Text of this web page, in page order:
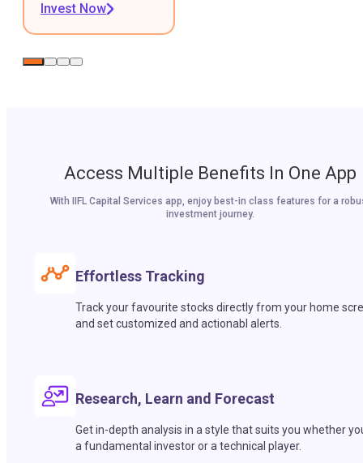
Invest Now
Access Multiple Benefits In One App
With IIFL Capital Services app, enjoy best-in class features for a
investment journey.
Effortless Tracking
Track your favourite stocks directly from your home
and set customized and actionabl alerts.
Research, Learn and Forecast
Get in-depth analysis in a style that suits you whether
a fundamental investor or a technical player.